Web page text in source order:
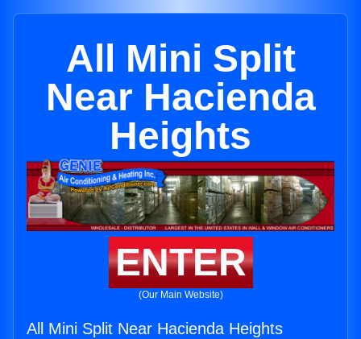
All Mini Split
Near Hacienda
Heights
ENTER
(Our Main Website)
All Mini Split Near Hacienda Heights